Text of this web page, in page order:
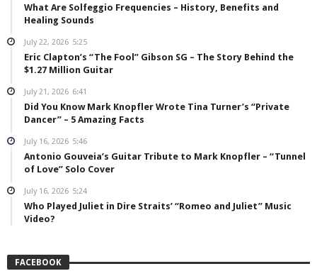
What Are Solfeggio Frequencies – History, Benefits and
Healing Sounds
July 22, 2026 5:25
Eric Clapton’s “The Fool” Gibson SG – The Story Behind the
$1.27 Million Guitar
July 21, 2026 6:41
Did You Know Mark Knopfler Wrote Tina Turner’s “Private
Dancer” – 5 Amazing Facts
July 16, 2026 5:46
Antonio Gouveia’s Guitar Tribute to Mark Knopfler – “Tunnel
of Love” Solo Cover
July 16, 2026 5:24
Who Played Juliet in Dire Straits’ “Romeo and Juliet” Music
Video?
FACEBOOK